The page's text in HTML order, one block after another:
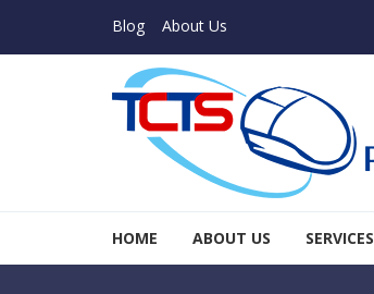
Blog About Us
HOME ABOUT US SERVICES